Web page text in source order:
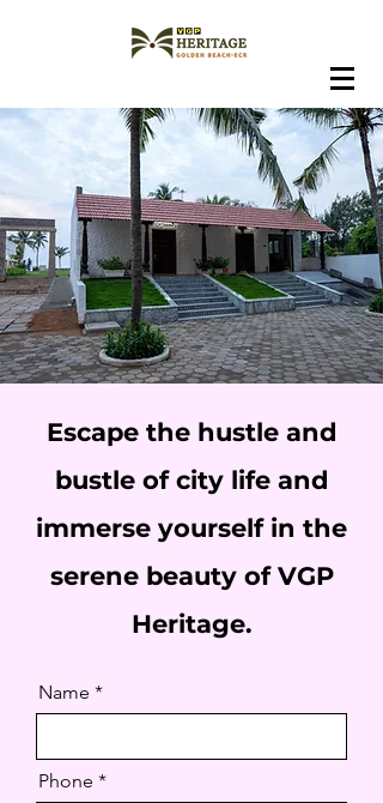
Escape the hustle and
bustle of city life and
immerse yourself in the
serene beauty of VGP
Heritage.
Name
Phone